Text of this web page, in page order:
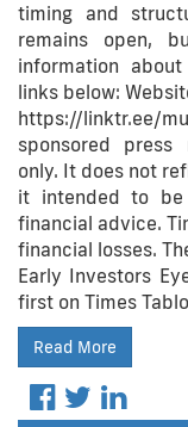
timing and
remains open,
information
links below:
https://linktr.ee/
sponsored press
only. It does not
it intended to be
financial advice.
financial losses.
Early Investors
first on Times
Read More